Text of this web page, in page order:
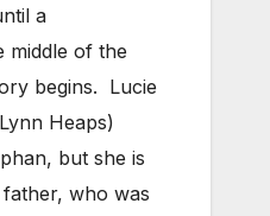
a
of the
begins. Lucie
Heaps)
but she is
who was